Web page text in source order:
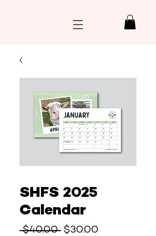
SHFS 2025
Calendar
$40.00 Regular
$30.00